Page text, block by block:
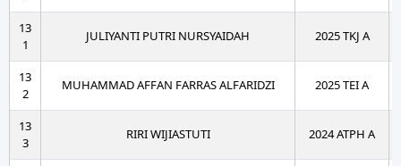
13
1
JULIYANTI PUTRI NURSYAIDAH 2025 TKJ A
13
2
MUHAMMAD AFFAN FARRAS ALFARIDZI 2025 TEI A
13
3
RIRI WIJIASTUTI 2024 ATPH A